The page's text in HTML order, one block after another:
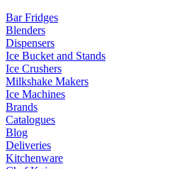
Bar Fridges
Blenders
Dispensers
Ice Bucket and Stands
Ice Crushers
Milkshake Makers
Ice Machines
Brands
Catalogues
Blog
Deliveries
Kitchenware